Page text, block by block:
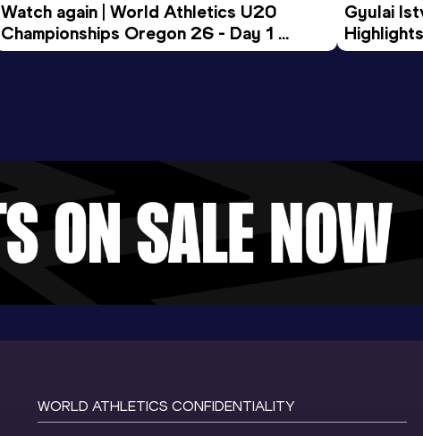
Watch again | World Athletics U20
Championships Oregon 26 - Day 1
Morning Session
Gyulai
Tour
WORLD ATHLETICS CONFIDENTIALITY